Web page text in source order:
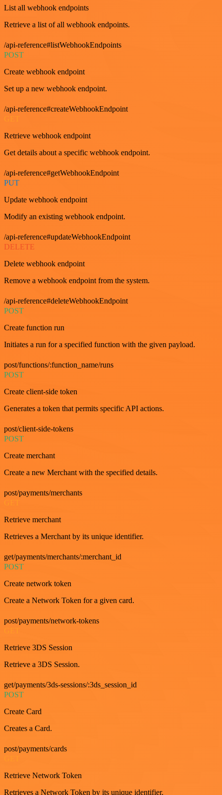
List all webhook endpoints
Retrieve a list of all webhook endpoints.
/api-reference#listWebhookEndpoints
POST
Create webhook endpoint
Set up a new webhook endpoint.
/api-reference#createWebhookEndpoint
Retrieve webhook endpoint
Get details about a specific webhook endpoint.
/api-reference#getWebhookEndpoint
PUT
Update webhook endpoint
Modify an existing webhook endpoint.
/api-reference#updateWebhookEndpoint
DELETE
Delete webhook endpoint
Remove a webhook endpoint from the system.
/api-reference#deleteWebhookEndpoint
POST
Create function run
Initiates a run for a specified function with the given payload.
post/functions/:function_name/runs
POST
Create client-side token
Generates a token that permits specific API actions.
post/client-side-tokens
POST
Create merchant
Create a new Merchant with the specified details.
post/payments/merchants
Retrieve merchant
Retrieves a Merchant by its unique identifier.
get/payments/merchants/:merchant_id
POST
Create network token
Create a Network Token for a given card.
post/payments/network-tokens
Retrieve 3DS Session
Retrieve a 3DS Session.
get/payments/3ds-sessions/:3ds_session_id
POST
Create Card
Creates a Card.
post/payments/cards
Retrieve Network Token
Retrieves a Network Token by its unique identifier.